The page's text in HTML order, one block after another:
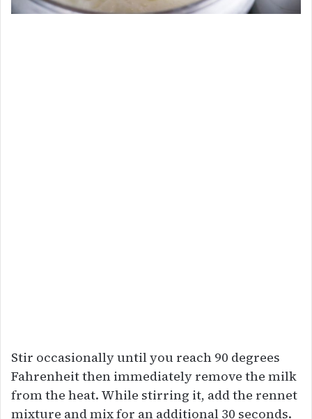
Stir occasionally until you reach 90 degrees
Fahrenheit then immediately remove the milk
from the heat. While stirring it, add the rennet
mixture and mix for an additional 30 seconds.